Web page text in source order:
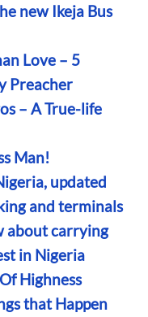
new Ikeja Bus
Love – 5
Preacher
– A True-life
Man!
updated
and terminals
about carrying
in Nigeria
Highness
that Happen